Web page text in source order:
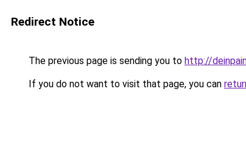
Redirect Notice
The previous page is sending you to http://
If you do not want to visit that page, you can